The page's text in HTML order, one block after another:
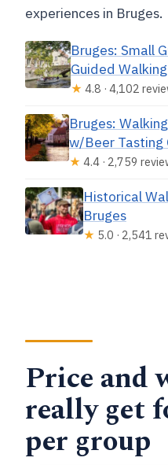
experiences in Bruges.
Bruges: Small
Guided
★ 4.8 · 4,102
Bruges:
w/Beer Tasting
★ 4.4 · 2,759
Historical
Bruges
★ 5.0 · 2,541
Price and
really get
per group